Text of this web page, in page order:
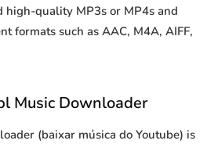
quality MP3s or MP4s and
formats such as AAC, M4A, AIFF,
Music Downloader
(baixar música do Youtube) is